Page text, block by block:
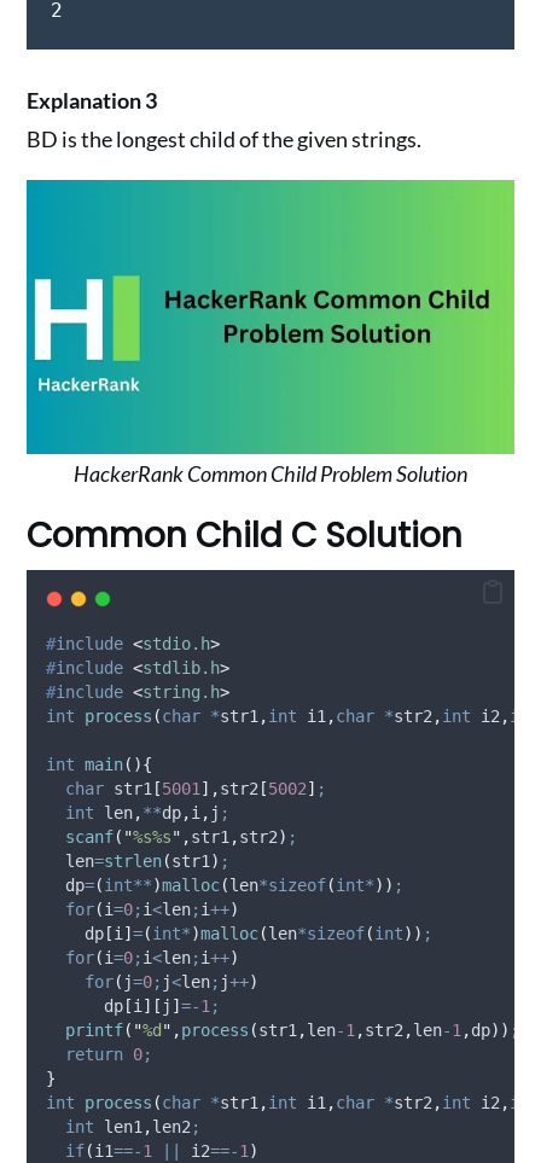
2
Explanation 3
BD is the longest child of the given strings.
HackerRank Common Child Problem Solution
Common Child C Solution
#include <stdio.h>
#include <stdlib.h>
#include <string.h>
int
process (char *str1 ,int i1 ,char *str2 ,int i2 ,int
int main(){
char str1 [5001 ],str2 [5002] ;
int len,**dp,i , j ;
scanf( "%s%s" ,str1 ,str2) ;
  len
=strlen(str1 ) ;
  dp
=(int**)malloc(len*sizeof(int*)) ;
for(i=0; i<len; i++)
    dp
[i ]=(int*)malloc(len*sizeof(int)) ;
for(i=0; i<len; i++)
for( j=0; j<len; j++)
      dp
[i ][ j ]=-1 ;
printf( "%d" ,process (str1 ,len-1 ,str2 ,len-1 ,dp)) ;
return 0;
}
int
process (char *str1 ,int i1 ,char *str2 ,int i2 ,int
int len1 ,len2 ;
if(i1==-1 || i2==-1 )